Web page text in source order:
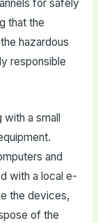
for safely
that the
hazardous
responsible
a small
and
with a local e-
the devices,
of the